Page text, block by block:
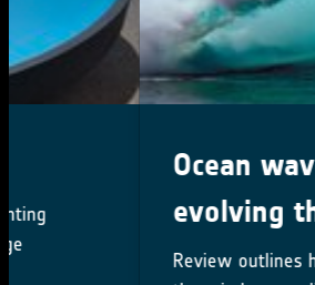
Ocean wave
evolving threat
Review outlines historical &